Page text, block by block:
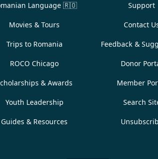
Language 🇷🇴
Movies & Tours
Trips to Romania
ROCO Chicago
& Awards
Youth Leadership
Guides & Resources
Support
Contact
Feedback &
Donor
Member
Search